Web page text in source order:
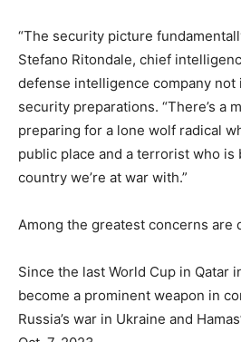
“The security picture
Stefano Ritondale, chief
defense intelligence company not
security preparations. “There’s a
preparing for a lone wolf radical
public place and a terrorist who is
country we’re at war with.”
Among the greatest concerns are
Since the last World Cup in Qatar
become a prominent weapon in
Russia’s war in Ukraine and